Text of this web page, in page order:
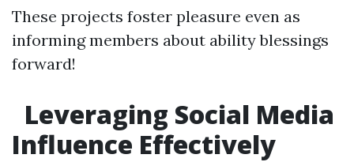
These projects foster pleasure even as
informing members about ability blessings
forward!
Leveraging Social Media
Influence Effectively